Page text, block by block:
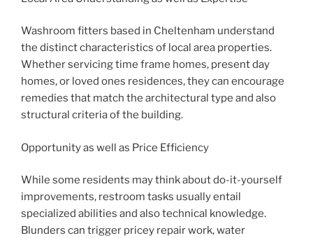
Washroom fitters based in Cheltenham understand
the distinct characteristics of local area properties.
Whether servicing time frame homes, present day
homes, or loved ones residences, they can encourage
remedies that match the architectural type and also
structural criteria of the building.
Opportunity as well as Price Efficiency
While some residents may think about do-it-yourself
improvements, restroom tasks usually entail
specialized abilities and also technical knowledge.
Blunders can trigger pricey repair work, water